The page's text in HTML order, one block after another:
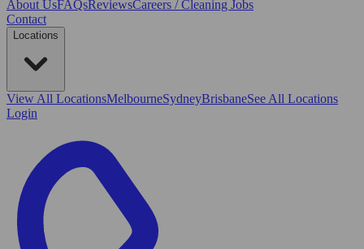
About UsFAQsReviewsCareers / Cleaning Jobs
Contact
Locations
View All LocationsMelbourneSydneyBrisbaneSee All Locations
Login